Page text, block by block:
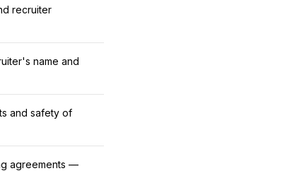
recruiter
name and
and safety of
agreements —